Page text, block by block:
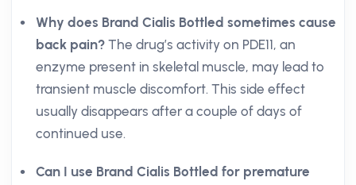
Why does Brand Cialis Bottled sometimes cause
back pain? The drug’s activity on PDE11, an
enzyme present in skeletal muscle, may lead to
transient muscle discomfort. This side effect
usually disappears after a couple of days of
continued use.
Can I use Brand Cialis Bottled for premature